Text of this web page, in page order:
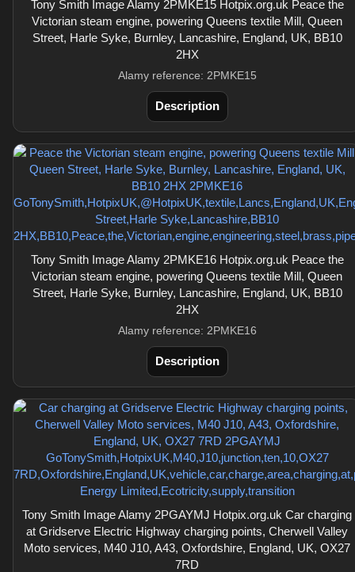
Tony Smith Image Alamy 2PMKE15 Hotpix.org.uk Peace the
Victorian steam engine, powering Queens textile Mill, Queen
Street, Harle Syke, Burnley, Lancashire, England, UK, BB10
2HX
Alamy reference: 2PMKE15
Description
Tony Smith Image Alamy 2PMKE16 Hotpix.org.uk Peace the
Victorian steam engine, powering Queens textile Mill, Queen
Street, Harle Syke, Burnley, Lancashire, England, UK, BB10
2HX
Alamy reference: 2PMKE16
Description
Tony Smith Image Alamy 2PGAYMJ Hotpix.org.uk Car charging
at Gridserve Electric Highway charging points, Cherwell Valley
Moto services, M40 J10, A43, Oxfordshire, England, UK, OX27
7RD